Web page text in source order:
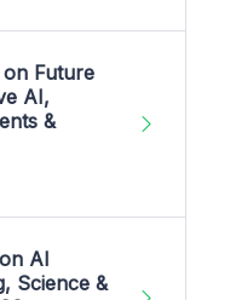
Future
AI,
&
AI
Science &